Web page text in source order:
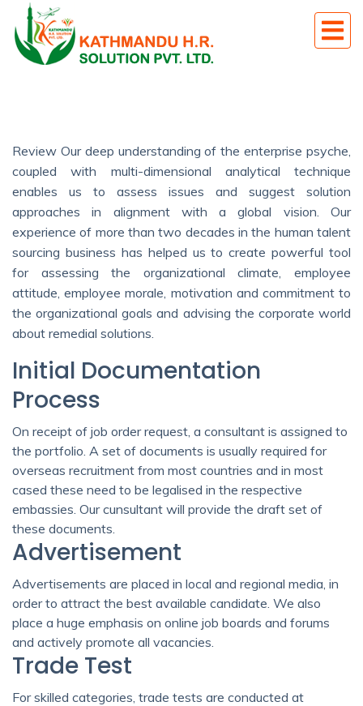
Review Our deep understanding of the enterprise psyche,
coupled with multi-dimensional analytical technique
enables us to assess issues and suggest solution
approaches in alignment with a global vision. Our
experience of more than two decades in the human talent
sourcing business has helped us to create powerful tool
for assessing the organizational climate, employee
attitude, employee morale, motivation and commitment to
the organizational goals and advising the corporate world
about remedial solutions.
Initial Documentation
Process
On receipt of job order request, a consultant is assigned to
the portfolio. A set of documents is usually required for
overseas recruitment from most countries and in most
cased these need to be legalised in the respective
embassies. Our cunsultant will provide the draft set of
these documents.
Advertisement
Advertisements are placed in local and regional media, in
order to attract the best available candidate. We also
place a huge emphasis on online job boards and forums
and actively promote all vacancies.
Trade Test
For skilled categories, trade tests are conducted at